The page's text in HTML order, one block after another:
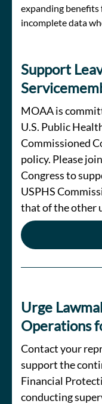
expanding benefits
incomplete data
Support
MOAA is
U.S. Public
Commissioned
policy. Please
Congress to
USPHS
that of the other
Urge
Operations
Contact your
support the
Financial
conducting